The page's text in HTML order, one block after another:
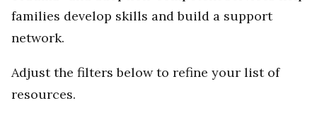
families develop skills and build a support
network.
Adjust the filters below to refine your list of
resources.